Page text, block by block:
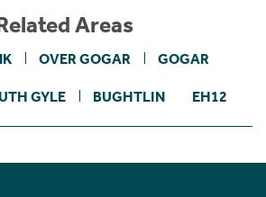
Areas
OVER GOGAR GOGAR
GYLE BUGHTLIN EH12